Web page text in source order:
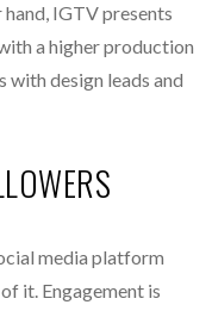
IGTV presents
a higher production
with design leads and
media platform
it. Engagement is